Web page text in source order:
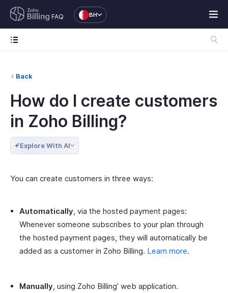
FAQ BH
Back
How do I create customers
in Zoho Billing?
Explore With AI
You can create customers in three ways:
Automatically, via the hosted payment pages:
Whenever someone subscribes to your plan through
the hosted payment pages, they will automatically be
added as a customer in Zoho Billing. Learn more.
Manually, using Zoho Billing’ web application.